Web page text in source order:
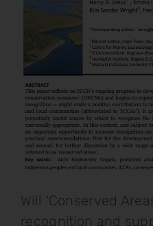
Will 'Conserved
recognition and